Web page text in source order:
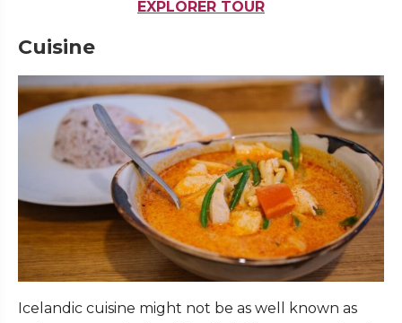
EXPLORER TOUR
Cuisine
Icelandic cuisine might not be as well known as